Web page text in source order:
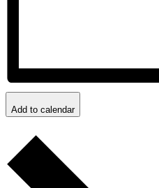
Add to calendar